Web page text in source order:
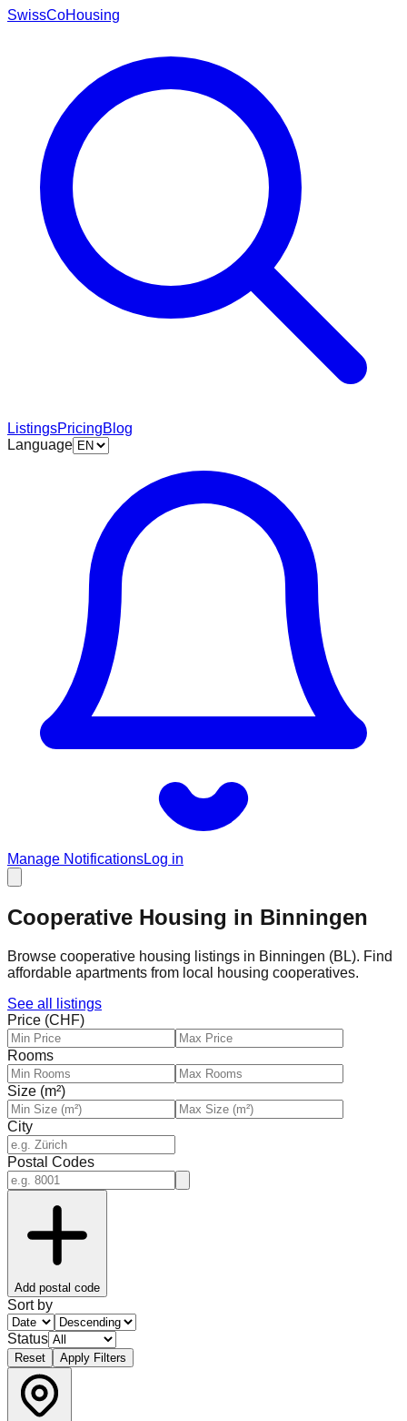
SwissCoHousing
ListingsPricingBlog
Language
Manage NotificationsLog in
Cooperative Housing in Binningen
Browse cooperative housing listings in Binningen (BL). Find
affordable apartments from local housing cooperatives.
See all listings
Price (CHF)
Rooms
Size (m²)
City
Postal Codes
Add postal code
Sort by
Status
Reset Apply Filters